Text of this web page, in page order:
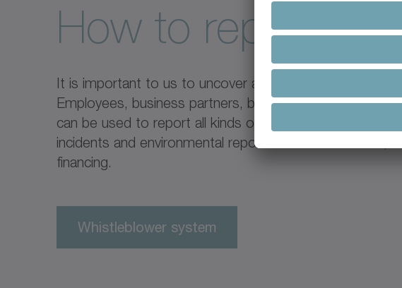
How to report a
It is important to us to uncover and explain irregular
Employees, business partners, but also third parties
can be used to report all kinds of incidents where a
incidents and environmental reports can be submitted,
financing.
Whistleblower system